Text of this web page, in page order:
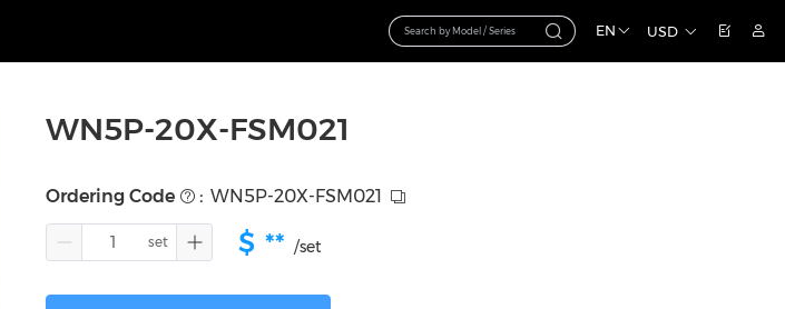
EN USD
WN5P-20X-FSM021
Ordering Code : WN5P-20X-FSM021
$ ** /set